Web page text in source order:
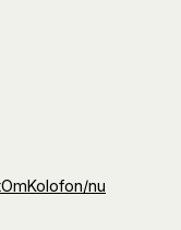
OmKolofon/nu